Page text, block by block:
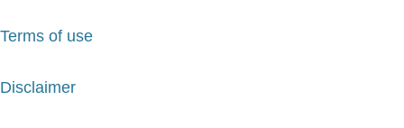
Terms of use
Disclaimer